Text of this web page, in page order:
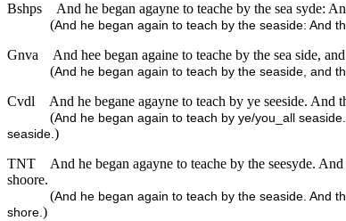
Bshps
And he began agayne to teache by the sea syde:
(And he began again to teach by the seaside: And
Gnva
And hee began againe to teache by the sea side,
(And he began again to teach by the seaside, and
Cvdl
And he begane agayne to teach by ye seeside. And
(And he began again to teach by ye/you_all
seaside.)
TNT
And he began agayne to teache by the seesyde.
shoore.
(And he began again to teach by the seaside. And
shore.)